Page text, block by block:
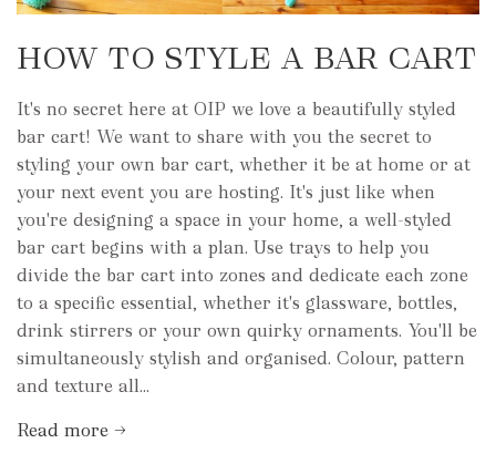
HOW TO STYLE A BAR CART
It's no secret here at OIP we love a beautifully styled
bar cart! We want to share with you the secret to
styling your own bar cart, whether it be at home or at
your next event you are hosting. It's just like when
you're designing a space in your home, a well-styled
bar cart begins with a plan. Use trays to help you
divide the bar cart into zones and dedicate each zone
to a specific essential, whether it's glassware, bottles,
drink stirrers or your own quirky ornaments. You'll be
simultaneously stylish and organised. Colour, pattern
and texture all...
Read more →